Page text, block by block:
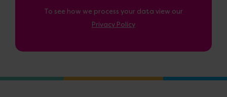
To see how we process your data view our
Privacy Policy